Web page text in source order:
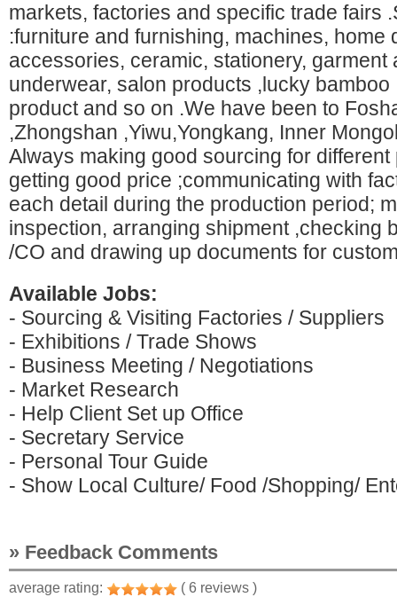
markets, factories and specific trade fairs
:furniture and furnishing, machines, home
accessories, ceramic, stationery, garment
underwear, salon products ,lucky bamboo
product and so on .We have been to
,Zhongshan ,Yiwu,Yongkang, Inner
Always making good sourcing for different
getting good price ;communicating with
each detail during the production period;
inspection, arranging shipment ,checking
/CO and drawing up documents for
Available Jobs:
- Sourcing & Visiting Factories / Suppliers
- Exhibitions / Trade Shows
- Business Meeting / Negotiations
- Market Research
- Help Client Set up Office
- Secretary Service
- Personal Tour Guide
- Show Local Culture/ Food /Shopping/
» Feedback Comments
average rating: ( 6 reviews )